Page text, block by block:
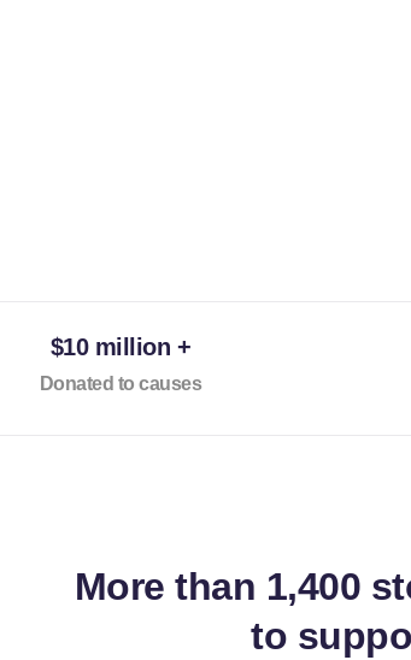
$10 million +
Donated to causes
More than 1,400
to